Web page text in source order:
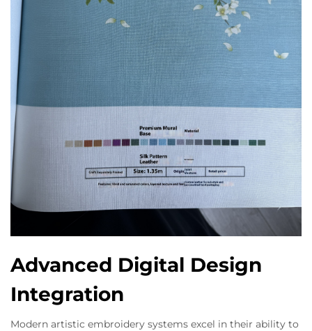
Advanced Digital Design
Integration
Modern artistic embroidery systems excel in their ability to